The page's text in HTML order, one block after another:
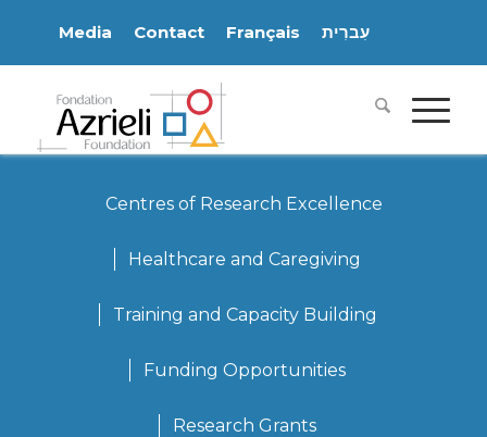
Media Contact Français עִברִית
Centres of Research Excellence
Healthcare and Caregiving
Training and Capacity Building
Funding Opportunities
Research Grants